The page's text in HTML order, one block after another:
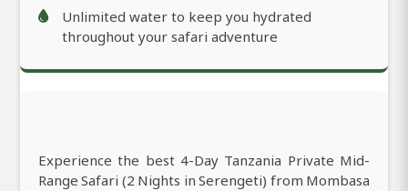
Unlimited water to keep you hydrated
throughout your safari adventure
Experience the best 4-Day Tanzania Private Mid-
Range Safari (2 Nights in Serengeti) from Mombasa